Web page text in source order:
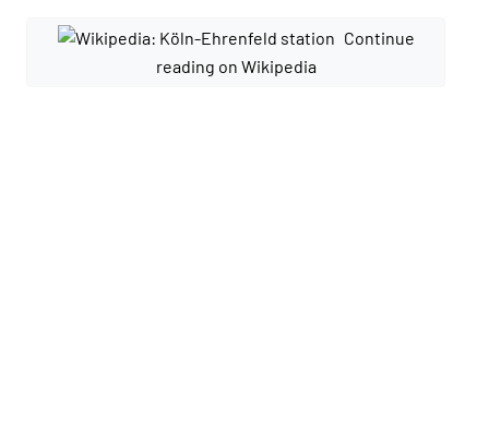
Continue
reading on Wikipedia